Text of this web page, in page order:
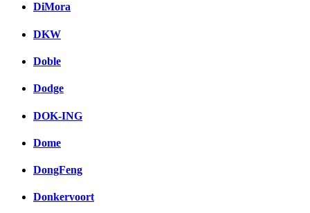
DiMora
DKW
Doble
Dodge
DOK-ING
Dome
DongFeng
Donkervoort